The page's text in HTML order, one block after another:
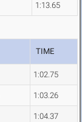
1:13.65
TIME
1:02.75
1:03.26
1:04.37